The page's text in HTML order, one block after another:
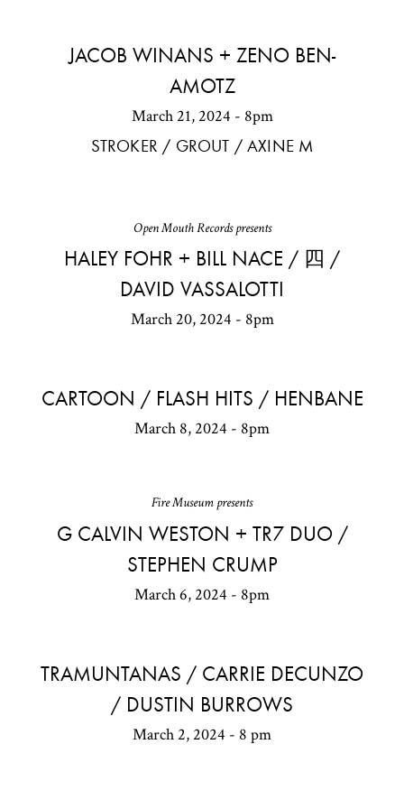
JACOB WINANS + ZENO BEN-
AMOTZ
March 21, 2024 - 8pm
STROKER / GROUT / AXINE M
Open Mouth Records presents
HALEY FOHR + BILL NACE / 四 /
DAVID VASSALOTTI
March 20, 2024 - 8pm
CARTOON / FLASH HITS / HENBANE
March 8, 2024 - 8pm
Fire Museum presents
G CALVIN WESTON + TR7 DUO /
STEPHEN CRUMP
March 6, 2024 - 8pm
TRAMUNTANAS / CARRIE DECUNZO
/ DUSTIN BURROWS
March 2, 2024 - 8 pm